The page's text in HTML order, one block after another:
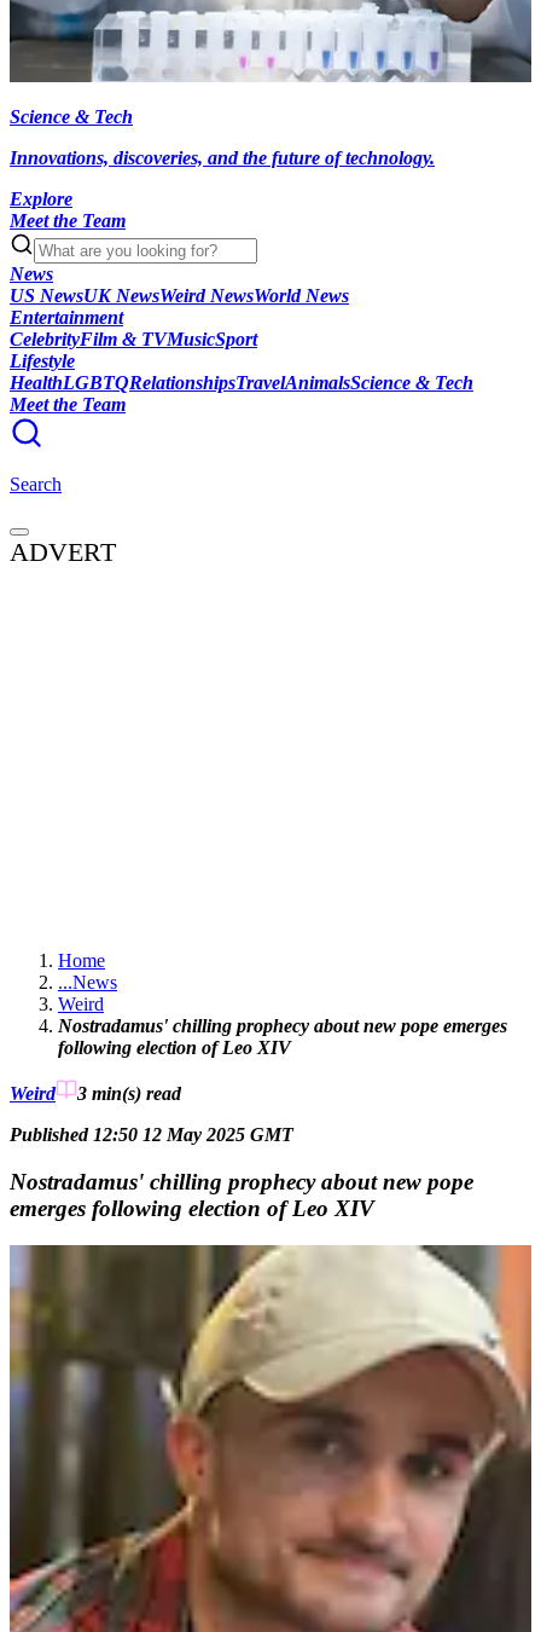
Science & Tech
Innovations, discoveries, and the future of technology.
Explore
Meet the Team
News
US NewsUK NewsWeird NewsWorld News
Entertainment
CelebrityFilm & TVMusicSport
Lifestyle
HealthLGBTQRelationshipsTravelAnimalsScience & Tech
Meet the Team
Search
ADVERT
Home
...News
Weird
Nostradamus' chilling prophecy about new pope emerges
following election of Leo XIV
Weird 3 min(s) read
Published 12:50 12 May 2025 GMT
Nostradamus' chilling prophecy about new pope
emerges following election of Leo XIV